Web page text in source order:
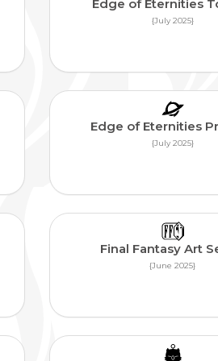
Edge of Eternities
{July 2025}
Edge of Eternities
{July 2025}
Final Fantasy Art
{June 2025}